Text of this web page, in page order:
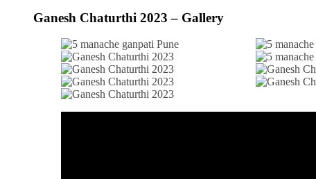
Ganesh Chaturthi 2023 – Gallery